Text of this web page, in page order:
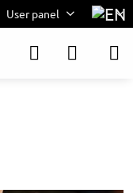
User panel